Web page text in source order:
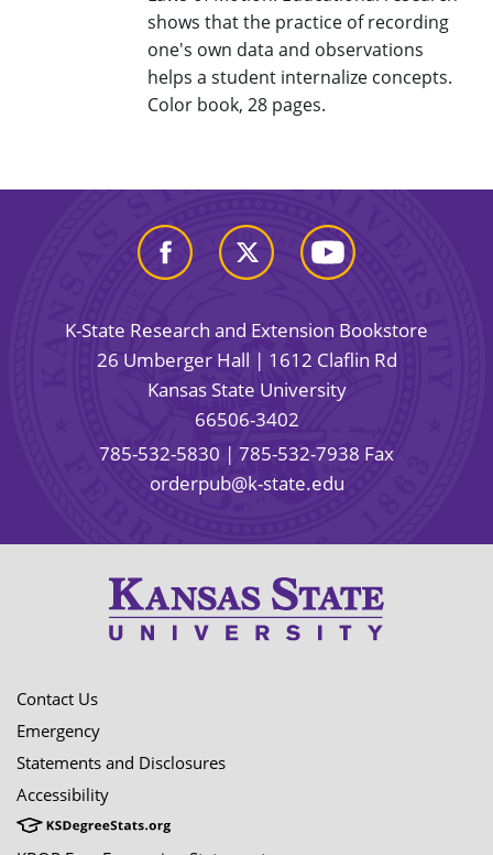
shows that the practice of recording
one's own data and observations
helps a student internalize concepts.
Color book, 28 pages.
K-State Research and Extension Bookstore
26 Umberger Hall | 1612 Claflin Rd
Kansas State University
66506-3402
785-532-5830 | 785-532-7938 Fax
orderpub@k-state.edu
Contact Us
Emergency
Statements and Disclosures
Accessibility